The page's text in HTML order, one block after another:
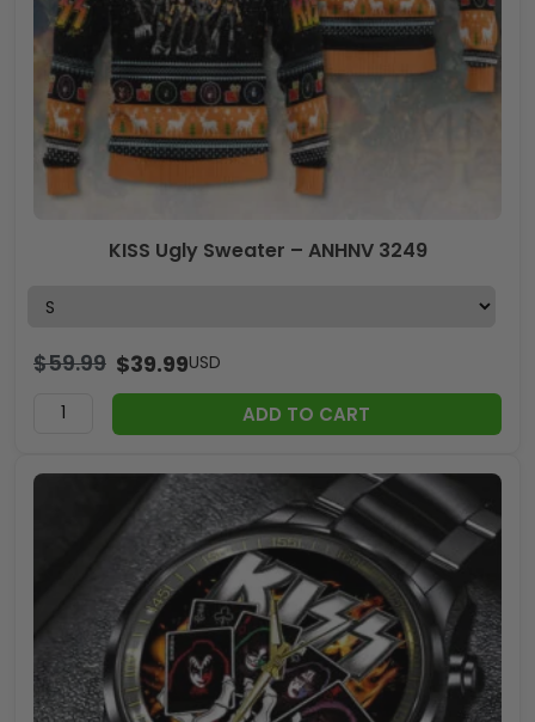
KISS Ugly Sweater – ANHNV 3249
$59.99 $39.99USD
ADD TO CART